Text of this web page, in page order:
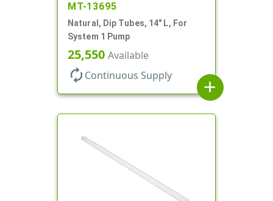
MT-13695
Natural, Dip Tubes, 14" L, For
System 1 Pump
25,550 Available
autorenew Continuous Supply
add